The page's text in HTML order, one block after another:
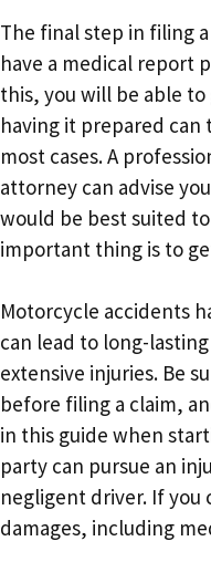
The final step in filing
have a medical report
this, you will be able
having it prepared can
most cases. A
attorney can advise
would be best suited
important thing is to
Motorcycle accidents
can lead to long-
extensive injuries. Be
before filing a claim,
in this guide when
party can pursue an
negligent driver. If you
damages, including